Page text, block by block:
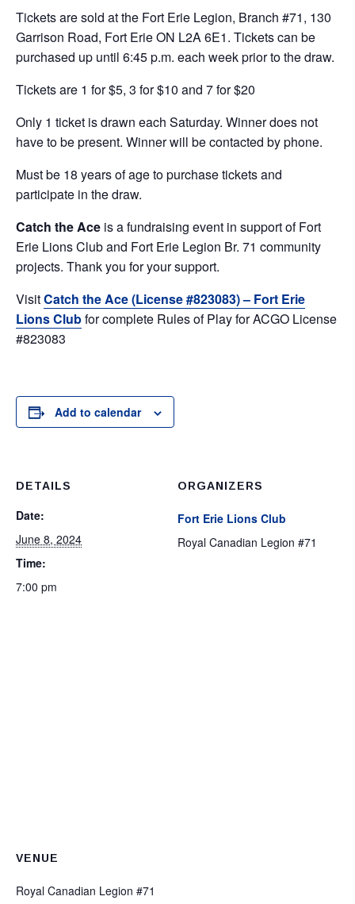
Tickets are sold at the Fort Erie Legion, Branch #71, 130
Garrison Road, Fort Erie ON L2A 6E1. Tickets can be
purchased up until 6:45 p.m. each week prior to the draw.
Tickets are 1 for $5, 3 for $10 and 7 for $20
Only 1 ticket is drawn each Saturday. Winner does not
have to be present. Winner will be contacted by phone.
Must be 18 years of age to purchase tickets and
participate in the draw.
Catch the Ace is a fundraising event in support of Fort
Erie Lions Club and Fort Erie Legion Br. 71 community
projects. Thank you for your support.
VisitCatch the Ace (License #823083) – Fort Erie
Lions Clubfor complete Rules of Play for ACGO License
#823083
Add to calendar
DETAILS
Date:
June 8, 2024
Time:
7:00 pm
ORGANIZERS
Fort Erie Lions Club
Royal Canadian Legion #71
VENUE
Royal Canadian Legion #71